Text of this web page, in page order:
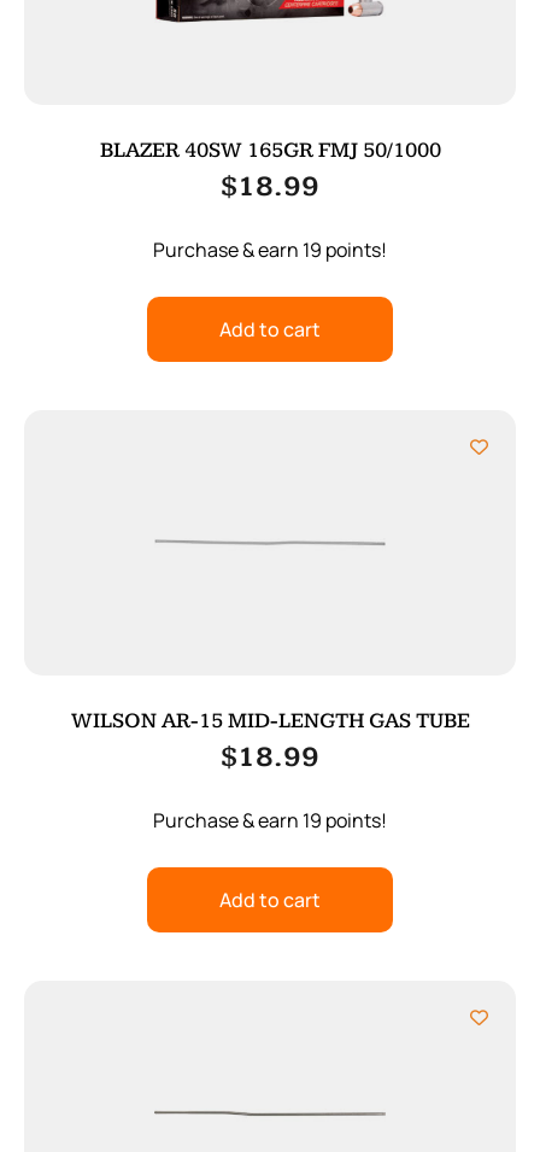
BLAZER 40SW 165GR FMJ 50/1000
$18.99
Purchase & earn 19 points!
Add to cart
WILSON AR-15 MID-LENGTH GAS TUBE
$18.99
Purchase & earn 19 points!
Add to cart